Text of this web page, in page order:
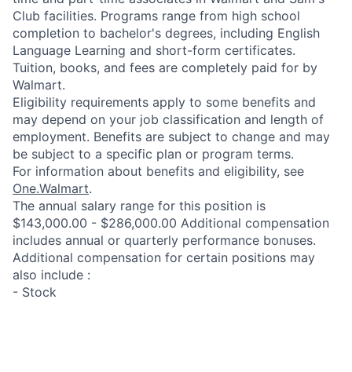
Club facilities. Programs range from high school
completion to bachelor's degrees, including English
Language Learning and short-form certificates.
Tuition, books, and fees are completely paid for by
Walmart.
Eligibility requirements apply to some benefits and
may depend on your job classification and length of
employment. Benefits are subject to change and may
be subject to a specific plan or program terms.
For information about benefits and eligibility, see
One.Walmart.
The annual salary range for this position is
$143,000.00 - $286,000.00 Additional compensation
includes annual or quarterly performance bonuses.
Additional compensation for certain positions may
also include :
- Stock